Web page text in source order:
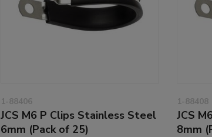
1-88406
JCS M6 P Clips Stainless Steel
6mm (Pack of 25)
1-88408
JCS
8mm